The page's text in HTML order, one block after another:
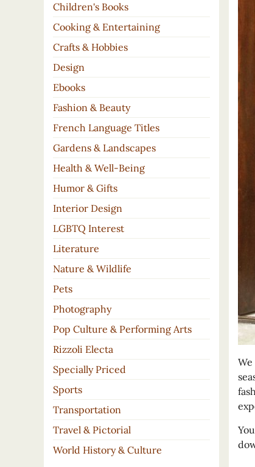
Children's Books
Cooking & Entertaining
Crafts & Hobbies
Design
Ebooks
Fashion & Beauty
French Language Titles
Gardens & Landscapes
Health & Well-Being
Humor & Gifts
Interior Design
LGBTQ Interest
Literature
Nature & Wildlife
Pets
Photography
Pop Culture & Performing Arts
Rizzoli Electa
Specially Priced
Sports
Transportation
Travel & Pictorial
World History & Culture